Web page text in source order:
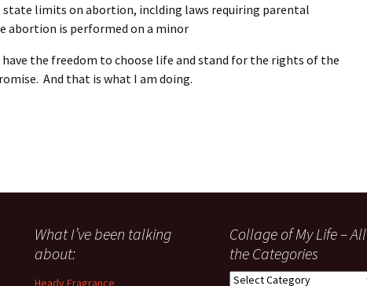
limits on abortion, inclding laws requiring parental
abortion is performed on a minor
have the freedom to choose life and stand for the rights of the
And that is what I am doing.
What I’ve been talking
about:
Heady Fragrance
Collage of My Life – All
the Categories
Collage